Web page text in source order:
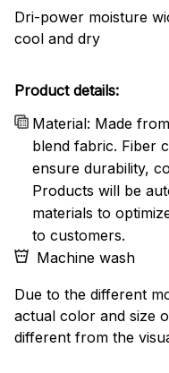
Dri-power moisture
cool and dry
Product details:
Material: Made
blend fabric. Fiber
ensure durability,
Products will be
materials to
to customers.
Machine wash
Due to the different
actual color and size
different from the